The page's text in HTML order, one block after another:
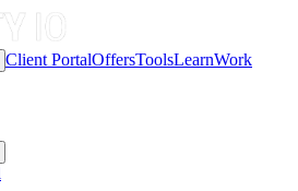
Client PortalOffersToolsLearnWork